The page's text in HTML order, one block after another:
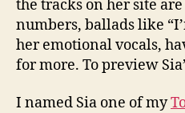
the tracks on her site
numbers, ballads like
her emotional vocals,
for more. To preview
I named Sia one of my